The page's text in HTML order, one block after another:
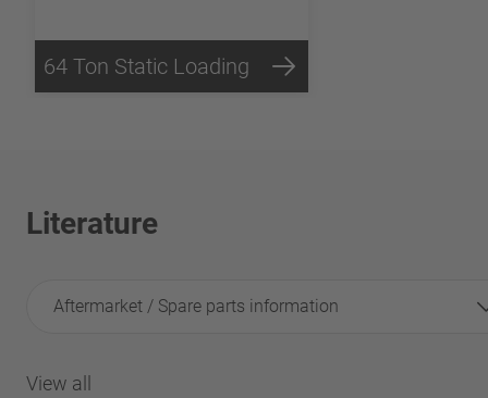
64 Ton Static Loading
Literature
Aftermarket / Spare parts information
View all